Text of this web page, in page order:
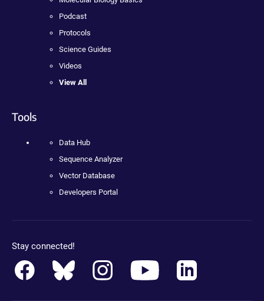
Podcast
Protocols
Science Guides
Videos
View All
Tools
Data Hub
Sequence Analyzer
Vector Database
Developers Portal
Stay connected!